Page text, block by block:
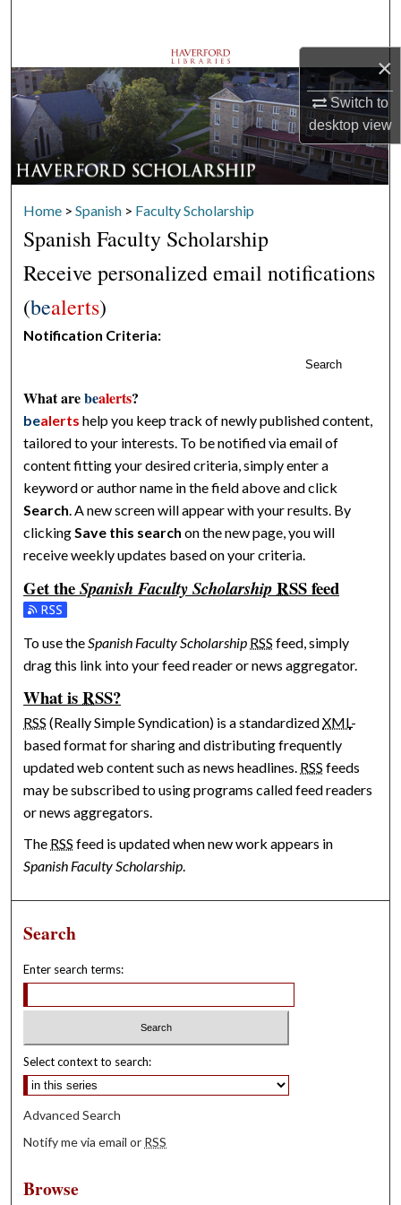
×
Switch to
desktopview
Browse Departments
My Account
About
Home > Spanish > Faculty Scholarship
Spanish Faculty Scholarship
Receive personalized email notifications
(bealerts)
Notification Criteria:
Search
What arebealerts?
bealerts help you keep track of newly published content,
tailored to your interests. To be notified via email of
content fitting your desired criteria, simply enter a
keyword or author name in the field above and click
Search . A new screen will appear with your results. By
clicking Save this search on the new page, you will
receive weekly updates based on your criteria.
Get theSpanish Faculty ScholarshipRSSfeed
Subscribe to the Spanish Faculty Scholarship feed
To use the Spanish Faculty Scholarship RSS feed, simply
drag this link into your feed reader or news aggregator.
What isRSS?
RSS (Really Simple Syndication) is a standardizedXML-
based format for sharing and distributing frequently
updated web content such as news headlines. RSS feeds
may be subscribed to using programs called feed readers
or news aggregators.
The RSS feed is updated when new work appears in
Spanish Faculty Scholarship.
Search
Enter search terms:
Select context to search:
Advanced Search
Notify me via email or RSS
Browse